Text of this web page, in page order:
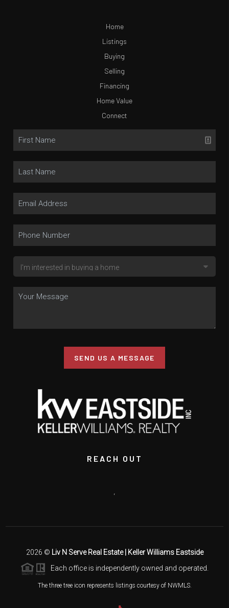
Home
Listings
Buying
Selling
Financing
Home Value
Connect
SEND US A MESSAGE
REACH OUT
,
2026 © Liv N Serve Real Estate | Keller Williams Eastside
Each office is independently owned and operated.
The three tree icon represents listings courtesy of NWMLS.